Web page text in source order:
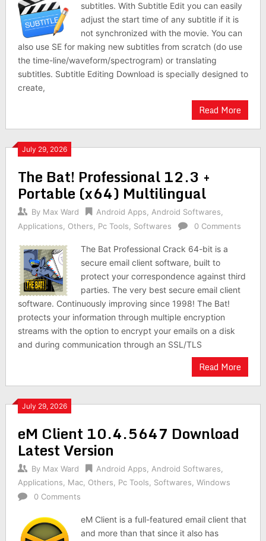
subtitles. With Subtitle Edit you can easily
adjust the start time of any subtitle if it is
not synchronized with the movie. You can
also use SE for making new subtitles from scratch (do use
the time-line/waveform/spectrogram) or translating
subtitles. Subtitle Editing Download is specially designed to
create,
Read More
July 29, 2026
The Bat! Professional 12.3 +
Portable (x64) Multilingual
By Max Ward Android Apps Android Softwares
Applications
Others Pc Tools Softwares 0 Comments
The Bat Professional Crack 64-bit is a
secure email client software, built to
protect your correspondence against third
parties. The very best secure email client
software. Continuously improving since 1998! The Bat!
protects your information through multiple encryption
streams with the option to encrypt your emails on a disk
and during communication through an SSL/TLS
Read More
July 29, 2026
eM Client 10.4.5647 Download
Latest Version
By Max Ward Android Apps Android Softwares
Applications
Mac, Others Pc Tools Softwares Windows
0 Comments
eM Client is a full-featured email client that
and more than that since it also has